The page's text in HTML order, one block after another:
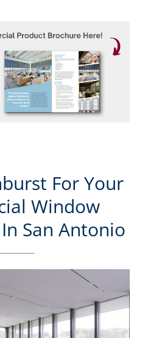
For Your
Window
San Antonio